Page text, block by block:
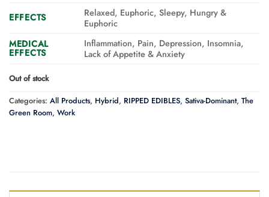
EFFECTS
Relaxed, Euphoric, Sleepy, Hungry &
Euphoric
MEDICAL
EFFECTS
Inflammation, Pain, Depression, Insomnia,
Lack of Appetite & Anxiety
Out of stock
Categories: All Products, Hybrid, RIPPED EDIBLES, Sativa-Dominant, The
Green Room, Work